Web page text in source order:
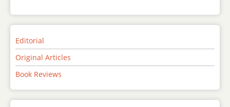
Editorial
Original Articles
Book Reviews